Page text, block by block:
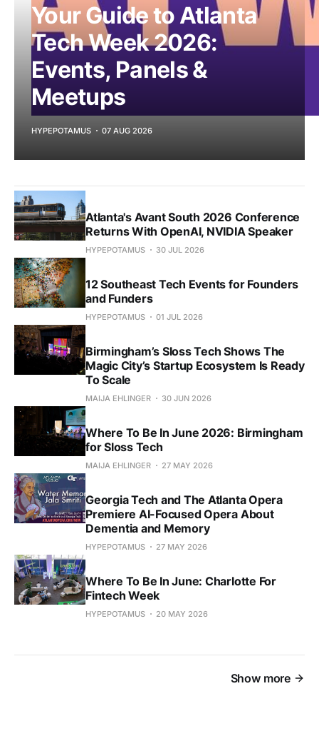
Your Guide to Atlanta
Tech Week 2026:
Events, Panels &
Meetups
HYPEPOTAMUS 07 AUG 2026
Atlanta's Avant South 2026 Conference
Returns With OpenAI, NVIDIA Speaker
HYPEPOTAMUS 30 JUL 2026
12 Southeast Tech Events for Founders
and Funders
HYPEPOTAMUS 01 JUL 2026
Birmingham’s Sloss Tech Shows The
Magic City’s Startup Ecosystem Is Ready
To Scale
MAIJA EHLINGER 30 JUN 2026
Where To Be In June 2026: Birmingham
for Sloss Tech
MAIJA EHLINGER 27 MAY 2026
Georgia Tech and The Atlanta Opera
Premiere AI-Focused Opera About
Dementia and Memory
HYPEPOTAMUS 27 MAY 2026
Where To Be In June: Charlotte For
Fintech Week
HYPEPOTAMUS 20 MAY 2026
Show more